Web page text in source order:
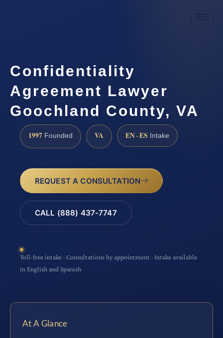
Confidentiality
Agreement Lawyer
Goochland County, VA
1997 Founded VA EN · ES Intake
REQUEST A CONSULTATION
CALL (888) 437-7747
Toll-free intake · Consultations by appointment · Intake available
in English and Spanish
At A Glance